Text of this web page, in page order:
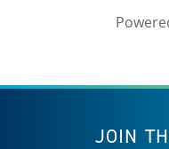
JOIN